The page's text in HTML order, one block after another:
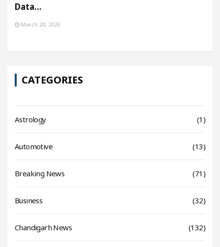
Data…
March 20, 2026
CATEGORIES
Astrology (1)
Automotive (13)
Breaking News (71)
Business (32)
Chandigarh News (132)